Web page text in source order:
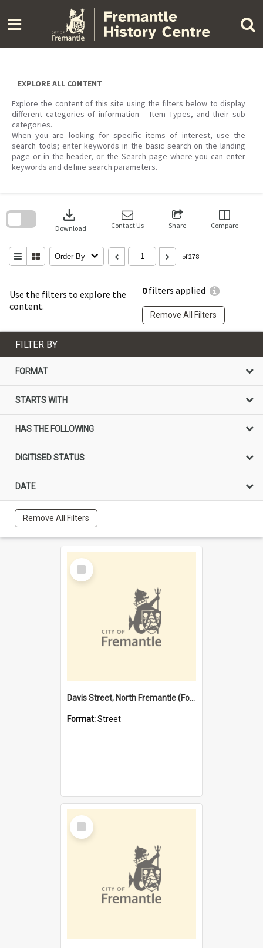
content
EXPLORE ALL CONTENT
Explore the content of this site using the filters below to display
different categories of information – Item Types, and their sub
categories.
When you are looking for specific items of interest, use the
search tools; enter keywords in the basic search on the landing
page or in the header, or the Search page where you can enter
keywords and define search parameters.
Use the filters to explore the
content.
0filters applied
Remove All Filters
download
Download Contact Us Share Compare
Order By of 278
search
FILTER BY
FORMAT
STARTS WITH
HAS THE FOLLOWING
DIGITISED STATUS
DATE
Remove All Filters
Select
Item
Davis Street, North Fremantle (Former name)
Format:Street
Select
Item